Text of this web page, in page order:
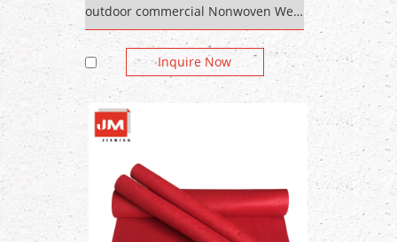
outdoor commercial Nonwoven Wedding Red Carpet plain colorful
Inquire Now